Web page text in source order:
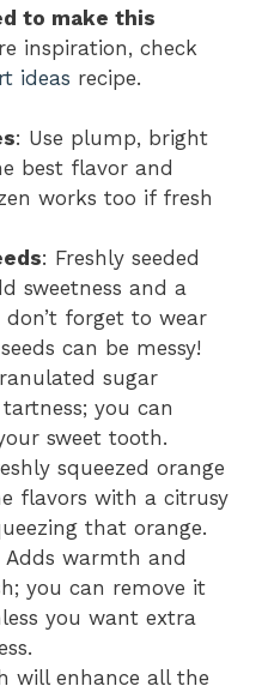
to make this
inspiration, check
ideas recipe.
: Use plump, bright
best flavor and
works too if fresh
: Freshly seeded
sweetness and a
forget to wear
can be messy!
sugar
you can
sweet tooth.
squeezed orange
flavors with a citrusy
that orange.
Adds warmth and
you can remove it
you want extra
will enhance all the